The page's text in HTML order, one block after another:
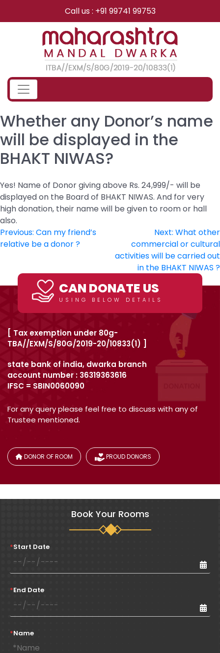
Call us : +91 99741 99753
Whether any Donor’s name
will be displayed in the
BHAKT NIWAS?
Yes! Name of Donor giving above Rs. 24,999/- will be
displayed on the Board of BHAKT NIWAS. And for very
high donation, their name will be given to room or hall
also.
Post
navigation
Previous: Can my friend’s
relative be a donor ?
Next: What other
commercial or cultural
activities will be carried out
in the BHAKT NIWAS ?
CAN DONATE US
USING BELOW DETAILS
[ Tax exemption under 80g-
TBA//EXM/S/80G/2019-20/10833(1) ]
state bank of india, dwarka branch
account number : 36319363616
IFSC = SBIN0060090
For any query please feel free to discuss with any of
Trustee mentioned.
DONOR OF ROOM PROUD DONORS
Book Your Rooms
*Start Date
*End Date
*Name